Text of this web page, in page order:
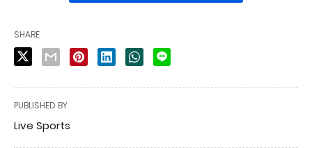
SHARE
PUBLISHED BY
Live Sports